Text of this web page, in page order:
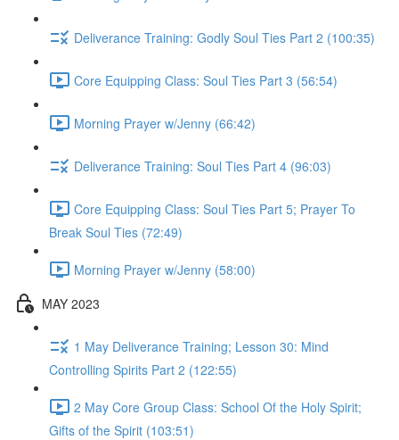
Deliverance Training: Godly Soul Ties Part 2 (100:35)
Core Equipping Class: Soul Ties Part 3 (56:54)
Morning Prayer w/Jenny (66:42)
Deliverance Training: Soul Ties Part 4 (96:03)
Core Equipping Class: Soul Ties Part 5; Prayer To
Break Soul Ties (72:49)
Morning Prayer w/Jenny (58:00)
MAY 2023
1 May Deliverance Training; Lesson 30: Mind
Controlling Spirits Part 2 (122:55)
2 May Core Group Class: School Of the Holy Spirit;
Gifts of the Spirit (103:51)